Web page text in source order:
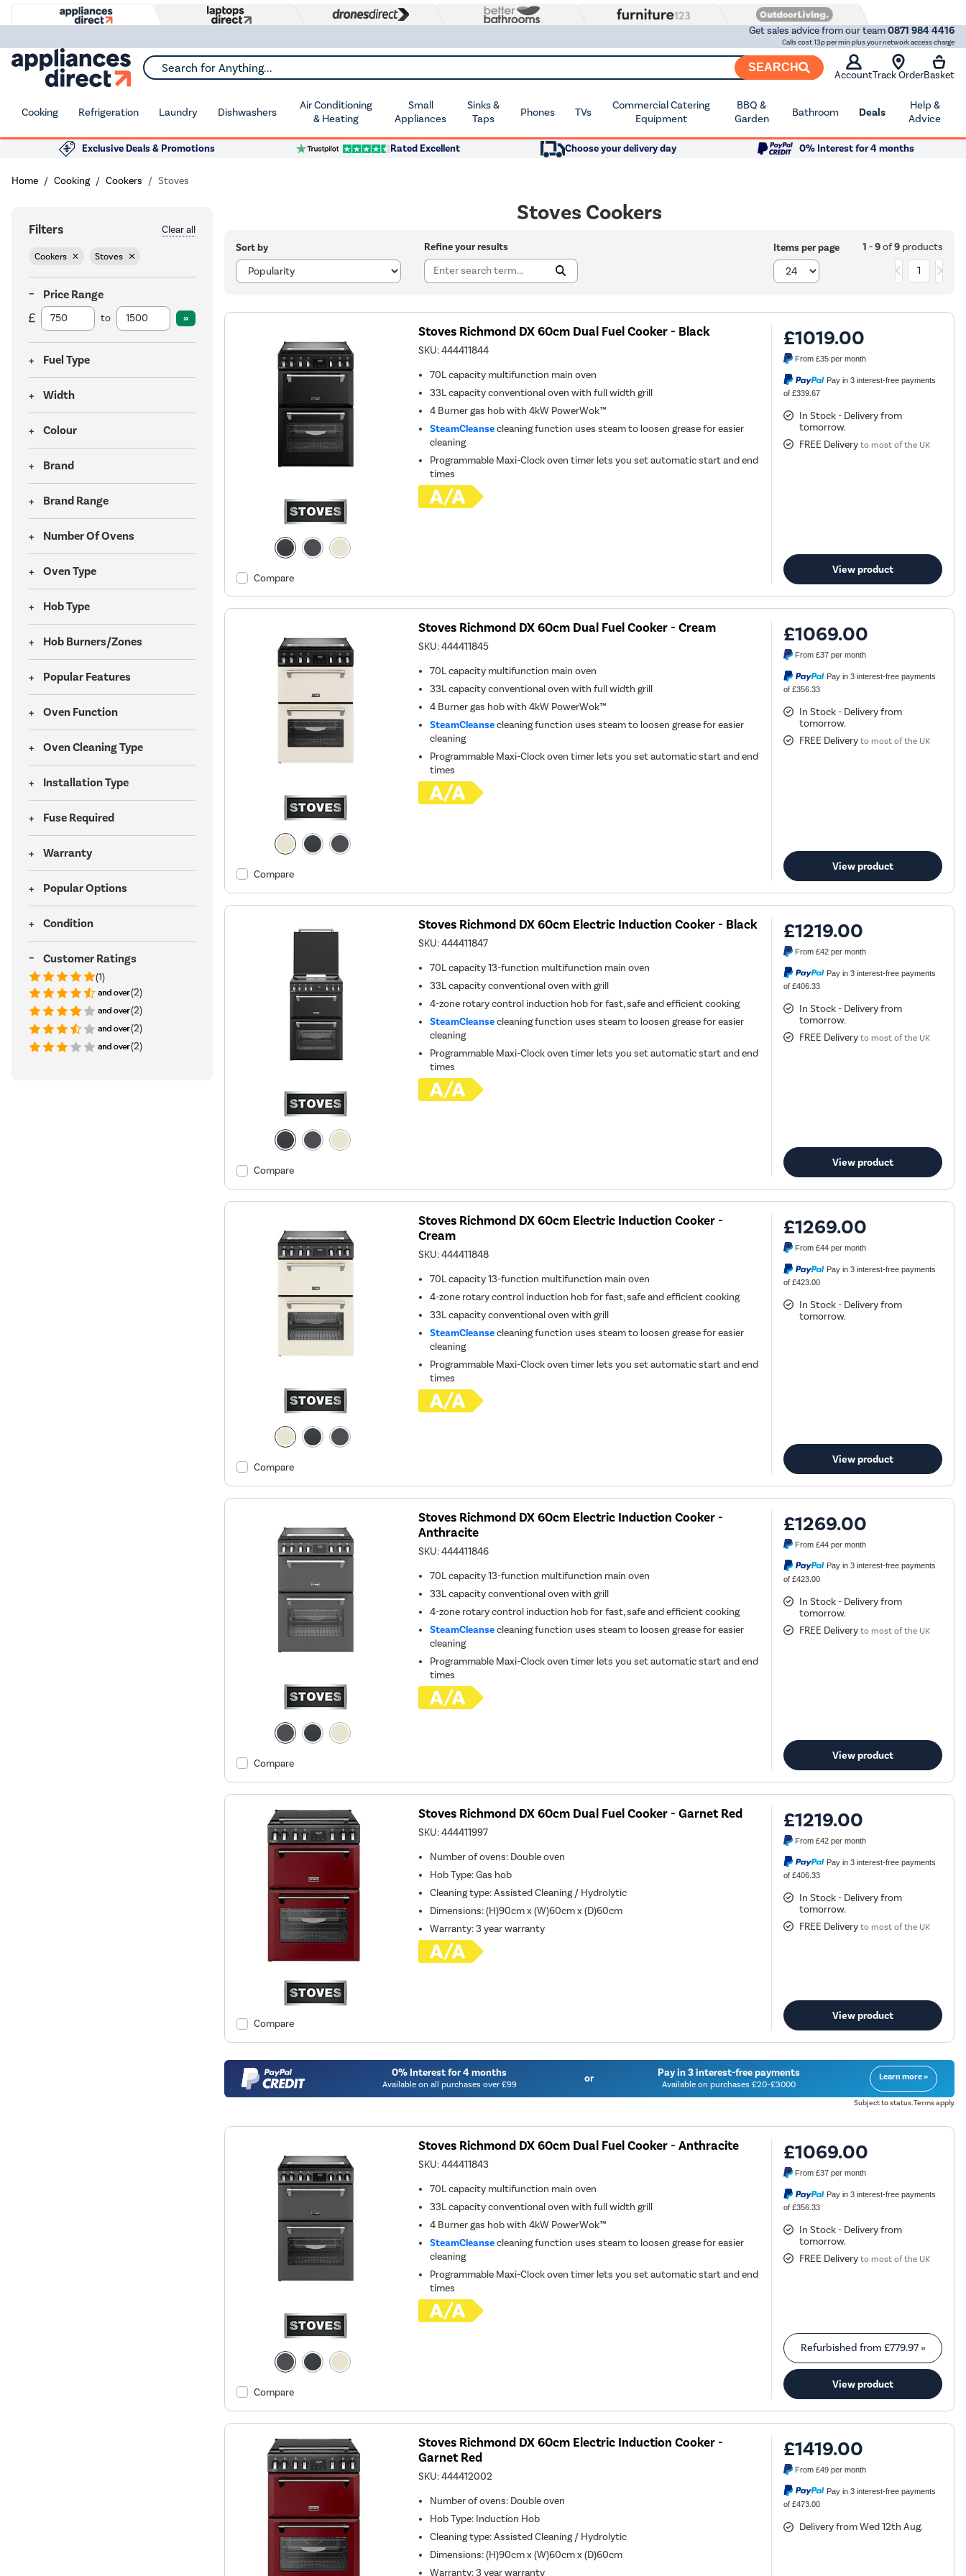
Get sales advice from our team0871 984 4416
Calls cost 13p per min plus your network access charge
Search for Anything... SEARCH
AccountTrack OrderBasket
Cooking Refrigeration Laundry Dishwashers
Air Conditioning
& Heating
Small
Appliances
Sinks &
Taps
Phones TVs
Commercial Catering
Equipment
BBQ &
Garden
Bathroom Deals
Help &
Advice
Exclusive Deals & Promotions Rated Excellent Choose your delivery day 0% Interest for 4 months
Home Cooking Cookers Stoves
Filters Clear all
Cookers Stoves
Price Range
to
Fuel Type
Width
Colour
Brand
Brand Range
Number Of Ovens
Oven Type
Hob Type
Hob Burners/Zones
Popular Features
Oven Function
Oven Cleaning Type
Installation Type
Fuse Required
Warranty
Popular Options
Condition
Customer Ratings
(1)
(2)
(2)
(2)
(2)
Stoves Cookers
Sort by Refine your results Items per page 1 - 9of9products
1
Compare
Stoves Richmond DX 60cm Dual Fuel Cooker - Black
SKU:444411844
70L capacity multifunction main oven
33L capacity conventional oven with full width grill
4 Burner gas hob with 4kW PowerWok™
SteamCleansecleaning function uses steam to loosen grease for easier
cleaning
Programmable Maxi-Clock oven timer lets you set automatic start and end
times
£1019.00
From£35 per month
Pay in 3 interest-free payments
of £339.67
In Stock - Delivery from
tomorrow.
FREE Delivery to most of the UK
View product
Compare
Stoves Richmond DX 60cm Dual Fuel Cooker - Cream
SKU:444411845
70L capacity multifunction main oven
33L capacity conventional oven with full width grill
4 Burner gas hob with 4kW PowerWok™
SteamCleansecleaning function uses steam to loosen grease for easier
cleaning
Programmable Maxi-Clock oven timer lets you set automatic start and end
times
£1069.00
From£37 per month
Pay in 3 interest-free payments
of £356.33
In Stock - Delivery from
tomorrow.
FREE Delivery to most of the UK
View product
Compare
Stoves Richmond DX 60cm Electric Induction Cooker - Black
SKU:444411847
70L capacity 13-function multifunction main oven
33L capacity conventional oven with grill
4-zone rotary control induction hob for fast, safe and efficient cooking
SteamCleansecleaning function uses steam to loosen grease for easier
cleaning
Programmable Maxi-Clock oven timer lets you set automatic start and end
times
£1219.00
From£42 per month
Pay in 3 interest-free payments
of £406.33
In Stock - Delivery from
tomorrow.
FREE Delivery to most of the UK
View product
Compare
Stoves Richmond DX 60cm Electric Induction Cooker -
Cream
SKU:444411848
70L capacity 13-function multifunction main oven
4-zone rotary control induction hob for fast, safe and efficient cooking
33L capacity conventional oven with grill
SteamCleansecleaning function uses steam to loosen grease for easier
cleaning
Programmable Maxi-Clock oven timer lets you set automatic start and end
times
£1269.00
From£44 per month
Pay in 3 interest-free payments
of £423.00
In Stock - Delivery from
tomorrow.
View product
Compare
Stoves Richmond DX 60cm Electric Induction Cooker -
Anthracite
SKU:444411846
70L capacity 13-function multifunction main oven
33L capacity conventional oven with grill
4-zone rotary control induction hob for fast, safe and efficient cooking
SteamCleansecleaning function uses steam to loosen grease for easier
cleaning
Programmable Maxi-Clock oven timer lets you set automatic start and end
times
£1269.00
From£44 per month
Pay in 3 interest-free payments
of £423.00
In Stock - Delivery from
tomorrow.
FREE Delivery to most of the UK
View product
Compare
Stoves Richmond DX 60cm Dual Fuel Cooker - Garnet Red
SKU:444411997
Number of ovens: Double oven
Hob Type:Gas hob
Cleaning type:Assisted Cleaning / Hydrolytic
Dimensions:(H)90cm x (W)60cm x (D)60cm
Warranty:3 year warranty
£1219.00
From£42 per month
Pay in 3 interest-free payments
of £406.33
In Stock - Delivery from
tomorrow.
FREE Delivery to most of the UK
View product
0% Interest for 4 months
Available on all purchases over £99 or Pay in 3 interest-free payments
Available on purchases £20-£3000
Learn more »
Subject to status. Terms apply.
Compare
Stoves Richmond DX 60cm Dual Fuel Cooker - Anthracite
SKU:444411843
70L capacity multifunction main oven
33L capacity conventional oven with full width grill
4 Burner gas hob with 4kW PowerWok™
SteamCleansecleaning function uses steam to loosen grease for easier
cleaning
Programmable Maxi-Clock oven timer lets you set automatic start and end
times
£1069.00
From£37 per month
Pay in 3 interest-free payments
of £356.33
In Stock - Delivery from
tomorrow.
FREE Delivery to most of the UK
Refurbished from £779.97»
View product
Stoves Richmond DX 60cm Electric Induction Cooker -
Garnet Red
SKU:444412002
Number of ovens: Double oven
Hob Type: Induction Hob
Cleaning type:Assisted Cleaning / Hydrolytic
Dimensions:(H)90cm x (W)60cm x (D)60cm
Warranty:3 year warranty
£1419.00
From£49 per month
Pay in 3 interest-free payments
of £473.00
Delivery from Wed 12th Aug.